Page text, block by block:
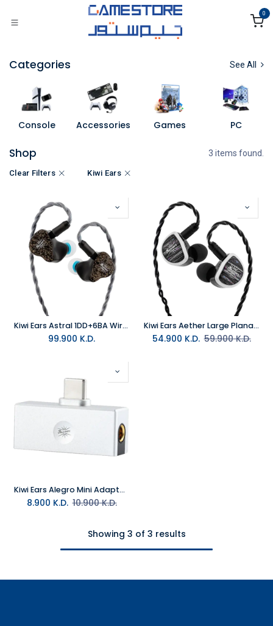
0
Categories See All
Console Accessories Games PC
Shop 3 items found.
Clear Filters Kiwi Ears
Kiwi Ears Astral 1DD+6BA Wired Hybrid In-Ear Monitor Blue
99.900 K.D.
Kiwi Ears Aether Large Planar Wired In-Ear-Monitor
54.900 K.D. 59.900K.D.
Kiwi Ears Alegro Mini Adapter TypeC to 3.5MM Jack
8.900 K.D. 10.900K.D.
Showing 3 of 3 results